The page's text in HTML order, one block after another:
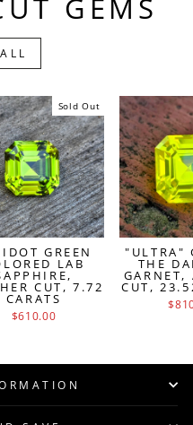
GEMS
Sold Out
GREEN
LAB
CUT, 7.72
CARATS
$610.00
"ULTRA"
THE
GARNET,
CUT,